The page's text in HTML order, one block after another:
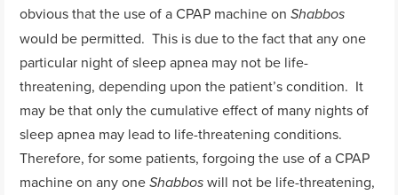
obvious that the use of a CPAP machine onShabbos
would be permitted. This is due to the fact that any one
particular night of sleep apnea may not be life-
threatening, depending upon the patient’s condition. It
may be that only the cumulative effect of many nights of
sleep apnea may lead to life-threatening conditions.
Therefore, for some patients, forgoing the use of a CPAP
machine on any oneShabbos will not be life-threatening,